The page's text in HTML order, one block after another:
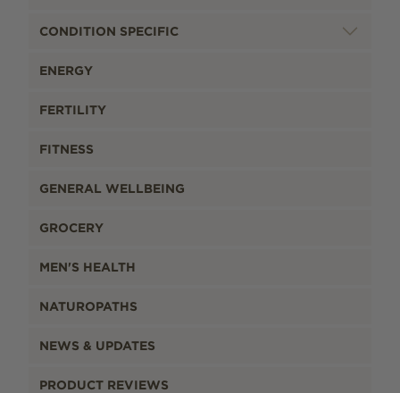
CONDITION SPECIFIC
ENERGY
FERTILITY
FITNESS
GENERAL WELLBEING
GROCERY
MEN'S HEALTH
NATUROPATHS
NEWS & UPDATES
PRODUCT REVIEWS